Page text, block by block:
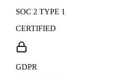
SOC 2 TYPE 1
CERTIFIED
GDPR